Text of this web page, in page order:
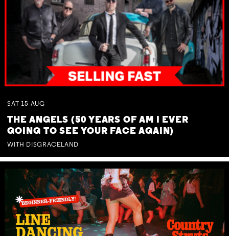
SAT 15 AUG
THE ANGELS (50 YEARS OF AM I EVER
GOING TO SEE YOUR FACE AGAIN)
WITH DISGRACELAND